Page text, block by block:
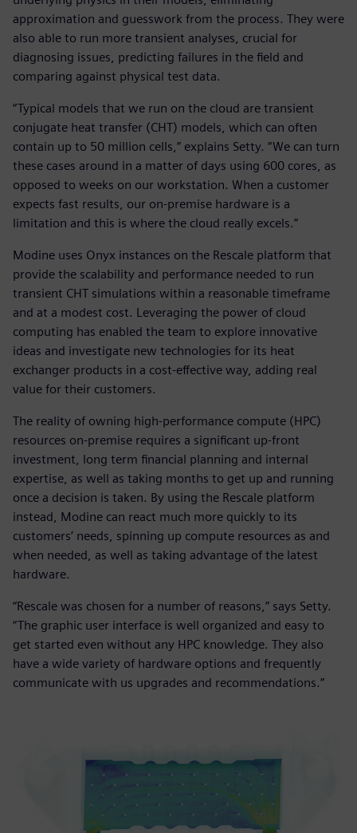
approximation and guesswork from the process. They were
also able to run more transient analyses, crucial for
diagnosing issues, predicting failures in the field and
comparing against physical test data.
“Typical models that we run on the cloud are transient
conjugate heat transfer (CHT) models, which can often
contain up to 50 million cells,” explains Setty. “We can turn
these cases around in a matter of days using 600 cores, as
opposed to weeks on our workstation. When a customer
expects fast results, our on-premise hardware is a
limitation and this is where the cloud really excels.”
Modine uses Onyx instances on the Rescale platform that
provide the scalability and performance needed to run
transient CHT simulations within a reasonable timeframe
and at a modest cost. Leveraging the power of cloud
computing has enabled the team to explore innovative
ideas and investigate new technologies for its heat
exchanger products in a cost-effective way, adding real
value for their customers.
The reality of owning high-performance compute (HPC)
resources on-premise requires a significant up-front
investment, long term financial planning and internal
expertise, as well as taking months to get up and running
once a decision is taken. By using the Rescale platform
instead, Modine can react much more quickly to its
customers’ needs, spinning up compute resources as and
when needed, as well as taking advantage of the latest
hardware.
“Rescale was chosen for a number of reasons,” says Setty.
“The graphic user interface is well organized and easy to
get started even without any HPC knowledge. They also
have a wide variety of hardware options and frequently
communicate with us upgrades and recommendations.”